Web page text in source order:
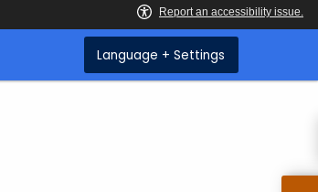
Language + Settings